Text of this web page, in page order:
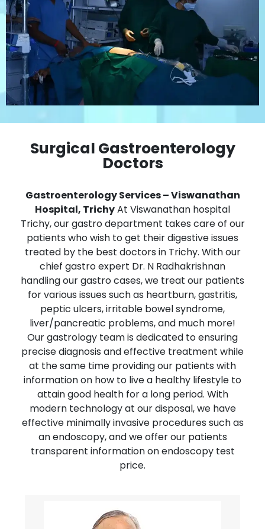
Surgical Gastroenterology
Doctors
Gastroenterology Services – Viswanathan
Hospital, TrichyAt Viswanathan hospital
Trichy, our gastro department takes care of our
patients who wish to get their digestive issues
treated by the best doctors in Trichy. With our
chief gastro expert Dr. N Radhakrishnan
handling our gastro cases, we treat our patients
for various issues such as heartburn, gastritis,
peptic ulcers, irritable bowel syndrome,
liver/pancreatic problems, and much more!
Our gastrology team is dedicated to ensuring
precise diagnosis and effective treatment while
at the same time providing our patients with
information on how to live a healthy lifestyle to
attain good health for a long period. With
modern technology at our disposal, we have
effective minimally invasive procedures such as
an endoscopy, and we offer our patients
transparent information on endoscopy test
price.